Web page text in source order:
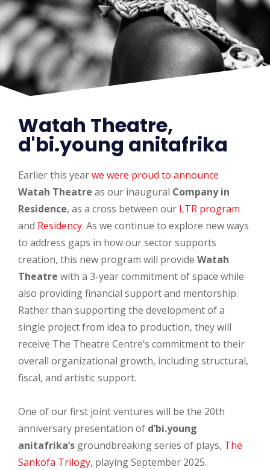
Watah Theatre,
d'bi.young anitafrika
Earlier this yearwe were proud to announce
Watah Theatre as our inaugural Company in
Residence, as a cross between our LTR program
and Residency. As we continue to explore new ways
to address gaps in how our sector supports
creation, this new program will provide Watah
Theatre with a 3-year commitment of space while
also providing financial support and mentorship.
Rather than supporting the development of a
single project from idea to production, they will
receive The Theatre Centre’s commitment to their
overall organizational growth, including structural,
fiscal, and artistic support.
One of our first joint ventures will be the 20th
anniversary presentation of d’bi.young
anitafrika’s groundbreaking series of plays, The
Sankofa Trilogy, playing September 2025.